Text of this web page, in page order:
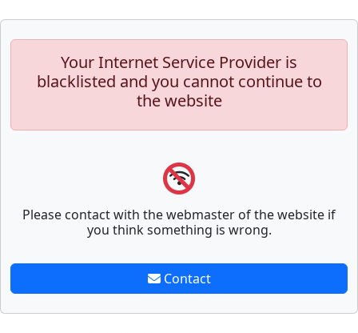
Your Internet Service Provider is
blacklisted and you cannot continue to
the website
Please contact with the webmaster of the website if
you think something is wrong.
Contact